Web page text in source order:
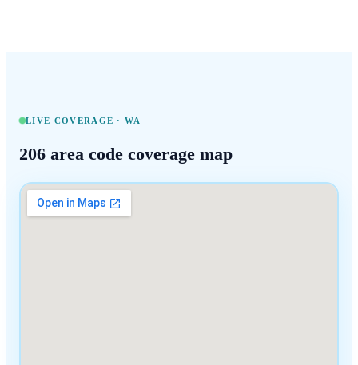
LIVE COVERAGE ·WA
206 area code coverage map